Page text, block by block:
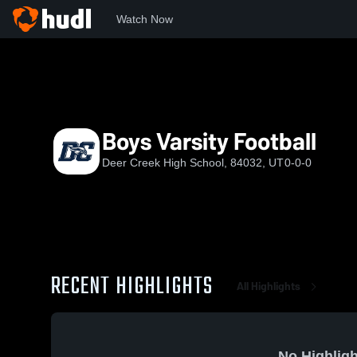
Watch Now
Boys Varsity Football
Deer Creek High School, 84032, UT0-0-0
RECENT HIGHLIGHTS All Highlights